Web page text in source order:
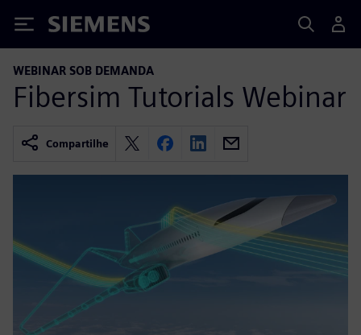
Siemens
WEBINAR SOB DEMANDA
Fibersim Tutorials Webinar
Compartilhe